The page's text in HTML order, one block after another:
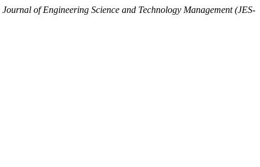
Journal of Engineering Science and Technology Management (JES-